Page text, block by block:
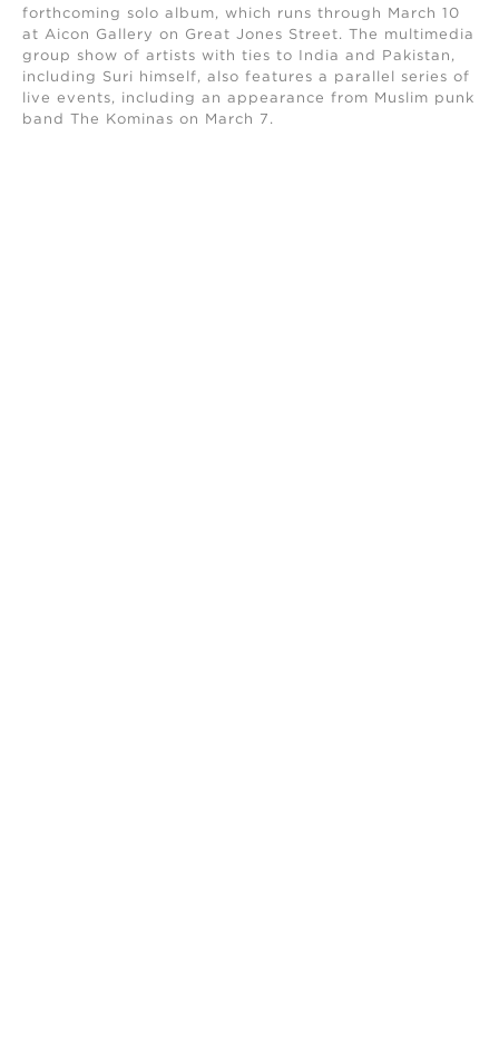
forthcoming solo album, which runs through March 10
at Aicon Gallery on Great Jones Street. The multimedia
group show of artists with ties to India and Pakistan,
including Suri himself, also features a parallel series of
live events, including an appearance from Muslim punk
band The Kominas on March 7.